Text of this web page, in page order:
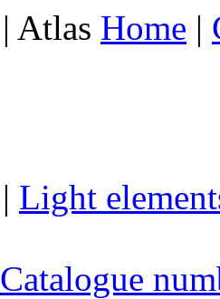
| Atlas Home |
| Light
Catalogue